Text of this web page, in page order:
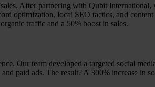
After partnering with Qubit International,
optimization, local SEO tactics, and content
traffic and a 50% boost in sales.
Our team developed a targeted social
paid ads. The result? A 300% increase in